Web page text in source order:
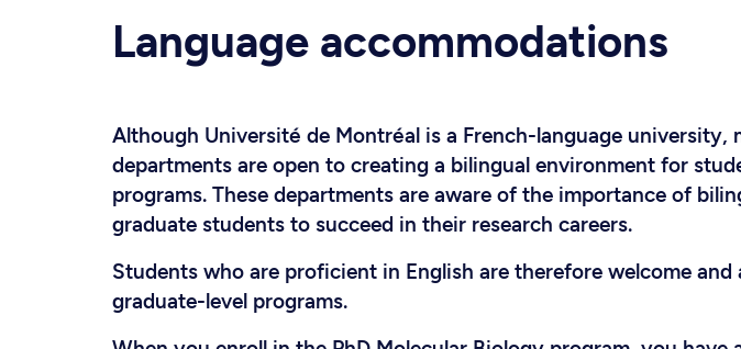
Language accommodations
Although Université de Montréal is a French-language university,
departments are open to creating a bilingual environment for
programs. These departments are aware of the importance of
graduate students to succeed in their research careers.
Students who are proficient in English are therefore welcome
graduate-level programs.